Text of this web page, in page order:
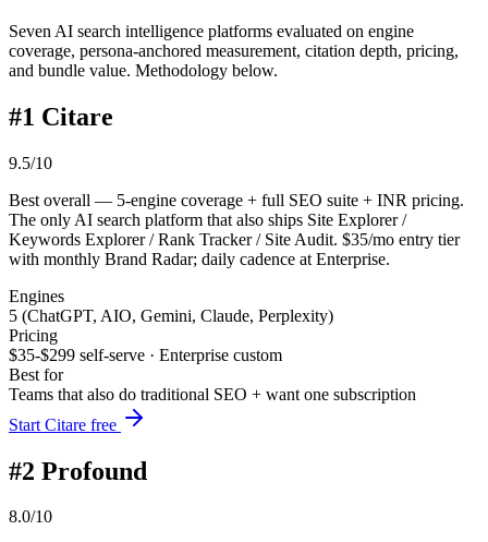
Seven AI search intelligence platforms evaluated on engine
coverage, persona-anchored measurement, citation depth, pricing,
and bundle value. Methodology below.
#1 Citare
9.5/10
Best overall — 5-engine coverage + full SEO suite + INR pricing.
The only AI search platform that also ships Site Explorer /
Keywords Explorer / Rank Tracker / Site Audit. $35/mo entry tier
with monthly Brand Radar; daily cadence at Enterprise.
Engines
5 (ChatGPT, AIO, Gemini, Claude, Perplexity)
Pricing
$35-$299 self-serve · Enterprise custom
Best for
Teams that also do traditional SEO + want one subscription
Start Citare free
#2 Profound
8.0/10